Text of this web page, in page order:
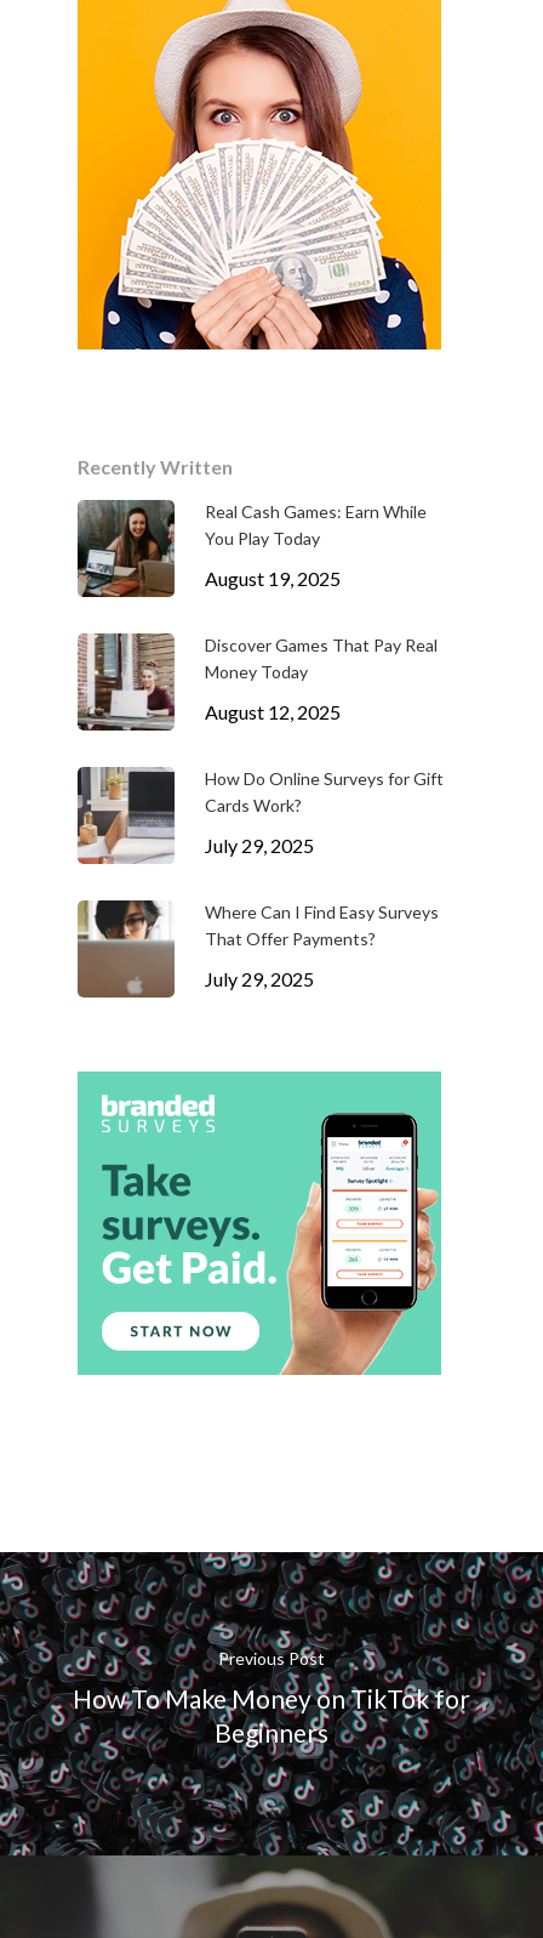
Recently Written
Real Cash Games: Earn While
You Play Today
August 19, 2025
Discover Games That Pay Real
Money Today
August 12, 2025
How Do Online Surveys for Gift
Cards Work?
July 29, 2025
Where Can I Find Easy Surveys
That Offer Payments?
July 29, 2025
Previous Post
How To Make Money on TikTok for
Beginners